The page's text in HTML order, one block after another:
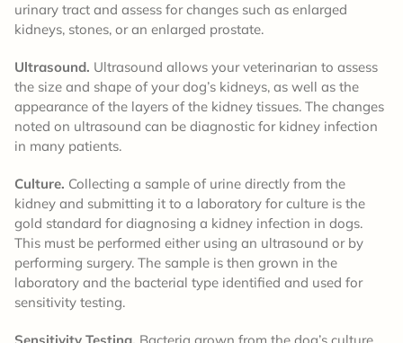
urinary tract and assess for changes such as enlarged
kidneys, stones, or an enlarged prostate.
Ultrasound. Ultrasound allows your veterinarian to assess
the size and shape of your dog’s kidneys, as well as the
appearance of the layers of the kidney tissues. The changes
noted on ultrasound can be diagnostic for kidney infection
in many patients.
Culture. Collecting a sample of urine directly from the
kidney and submitting it to a laboratory for culture is the
gold standard for diagnosing a kidney infection in dogs.
This must be performed either using an ultrasound or by
performing surgery. The sample is then grown in the
laboratory and the bacterial type identified and used for
sensitivity testing.